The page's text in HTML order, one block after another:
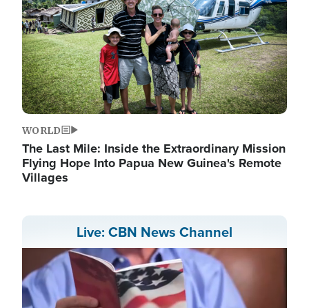
WORLD
The Last Mile: Inside the Extraordinary Mission
Flying Hope Into Papua New Guinea's Remote
Villages
Live: CBN News Channel